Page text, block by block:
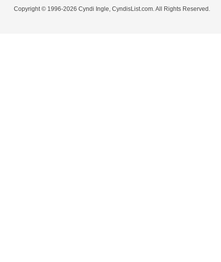
Copyright © 1996-2026 Cyndi Ingle, CyndisList.com. All Rights Reserved.